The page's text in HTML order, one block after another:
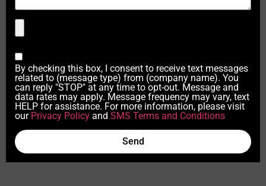
By checking this box, I consent to receive text messages
related to (message type) from (company name). You
can reply "STOP" at any time to opt-out. Message and
data rates may apply. Message frequency may vary, text
HELP for assistance. For more information, please visit
our Privacy Policy and SMS Terms and Conditions
Send